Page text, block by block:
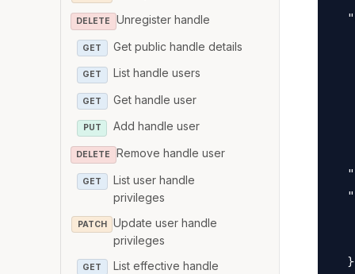
DELETE Unregister handle
GET Get public handle details
GET List handle users
GET Get handle user
PUT Add handle user
DELETE Remove handle user
GET
List user handle
privileges
PATCH
Update user handle
privileges
GET
List effective handle